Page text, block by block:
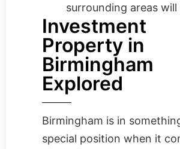
surrounding areas will
Investment
Property in
Birmingham
Explored
Birmingham is in
special position when it